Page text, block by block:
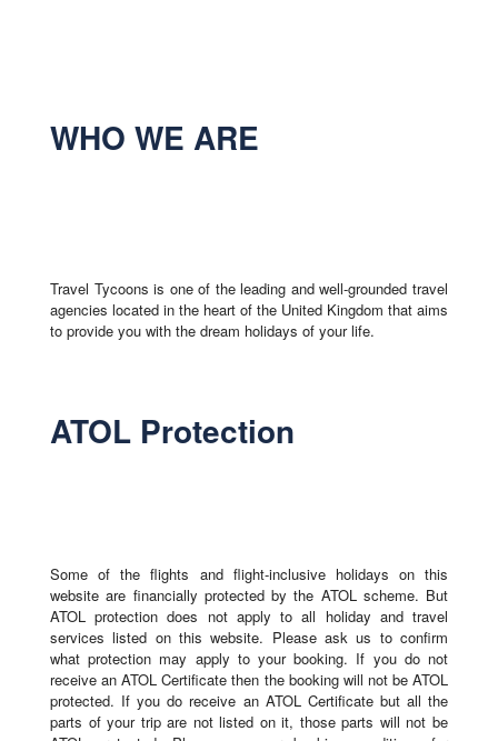
WHO WE ARE
Travel Tycoons is one of the leading and well-grounded travel
agencies located in the heart of the United Kingdom that aims
to provide you with the dream holidays of your life.
ATOL Protection
Some of the flights and flight-inclusive holidays on this
website are financially protected by the ATOL scheme. But
ATOL protection does not apply to all holiday and travel
services listed on this website. Please ask us to confirm
what protection may apply to your booking. If you do not
receive an ATOL Certificate then the booking will not be ATOL
protected. If you do receive an ATOL Certificate but all the
parts of your trip are not listed on it, those parts will not be